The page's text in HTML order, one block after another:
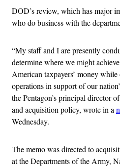
DOD’s review, which has major
who do business with the
“My staff and I are presently
determine where we might
American taxpayers’ money
operations in support of our
the Pentagon’s principal director
and acquisition policy, wrote in a
Wednesday.
The memo was directed to
at the Departments of the Army,